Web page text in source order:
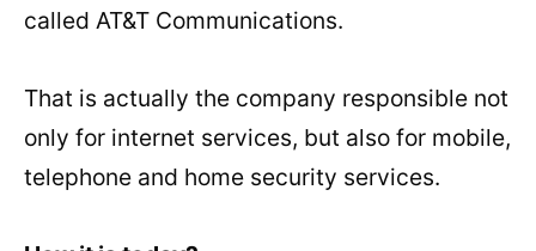
called AT&T Communications.
That is actually the company responsible not
only for internet services, but also for mobile,
telephone and home security services.